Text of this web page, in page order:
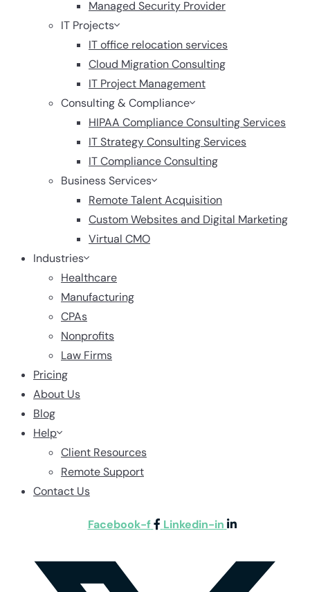
Managed Security Provider
IT Projects
IT office relocation services
Cloud Migration Consulting
IT Project Management
Consulting & Compliance
HIPAA Compliance Consulting Services
IT Strategy Consulting Services
IT Compliance Consulting
Business Services
Remote Talent Acquisition
Custom Websites and Digital Marketing
Virtual CMO
Industries
Healthcare
Manufacturing
CPAs
Nonprofits
Law Firms
Pricing
About Us
Blog
Help
Client Resources
Remote Support
Contact Us
Facebook-f Linkedin-in